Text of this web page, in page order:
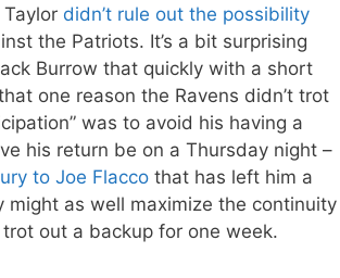
didn’t rule out the possibility
the Patriots. It’s a bit surprising
Burrow that quickly with a short
one reason the Ravens didn’t trot
was to avoid his having a
his return be on a Thursday night –
to Joe Flacco that has left him a
as well maximize the continuity
out a backup for one week.